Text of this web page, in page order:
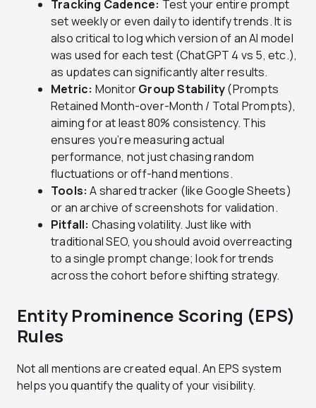
Tracking Cadence: Test your entire prompt
set weekly or even daily to identify trends. It is
also critical to log which version of an AI model
was used for each test (ChatGPT 4 vs 5, etc.),
as updates can significantly alter results.
Metric: MonitorGroup Stability(Prompts
Retained Month-over-Month / Total Prompts),
aiming for at least 80% consistency. This
ensures you’re measuring actual
performance, not just chasing random
fluctuations or off-hand mentions.
Tools: A shared tracker (like Google Sheets)
or an archive of screenshots for validation.
Pitfall: Chasing volatility. Just like with
traditional SEO, you should avoid overreacting
to a single prompt change; look for trends
across the cohort before shifting strategy.
Entity Prominence Scoring (EPS)
Rules
Not all mentions are created equal. An EPS system
helps you quantify the quality of your visibility.